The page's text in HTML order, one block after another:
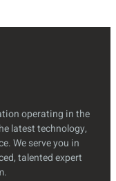
operating in the
latest technology,
We serve you in
talented expert